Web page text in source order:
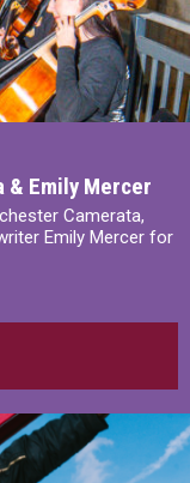
& Emily Mercer
Camerata,
Emily Mercer for